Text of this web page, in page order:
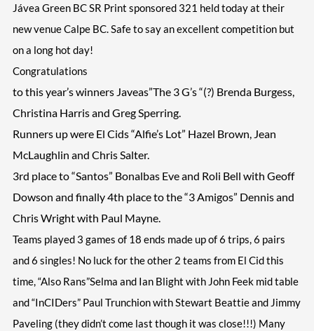
Jávea Green BC SR Print sponsored 321 held today at their
new venue Calpe BC. Safe to say an excellent competition but
on a long hot day!
Congratulations
to this year’s winners Javeas”The 3 G’s “(?) Brenda Burgess,
Christina Harris and Greg Sperring.
Runners up were El Cids “Alfie’s Lot” Hazel Brown, Jean
McLaughlin and Chris Salter.
3rd place to “Santos” Bonalbas Eve and Roli Bell with Geoff
Dowson and finally 4th place to the “3 Amigos” Dennis and
Chris Wright with Paul Mayne.
Teams played 3 games of 18 ends made up of 6 trips, 6 pairs
and 6 singles! No luck for the other 2 teams from El Cid this
time, “Also Rans”Selma and Ian Blight with John Feek mid table
and “InCIDers” Paul Trunchion with Stewart Beattie and Jimmy
Paveling (they didn’t come last though it was close!!!) Many